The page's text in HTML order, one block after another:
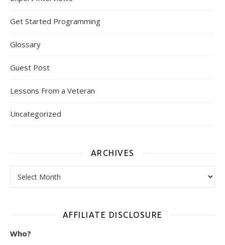
Get Started Programming
Glossary
Guest Post
Lessons From a Veteran
Uncategorized
ARCHIVES
AFFILIATE DISCLOSURE
Who?